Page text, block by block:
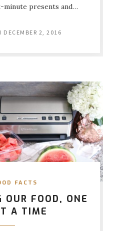
minute presents and…
DECEMBER 2, 2016
FACTS
OUR FOOD, ONE
A TIME